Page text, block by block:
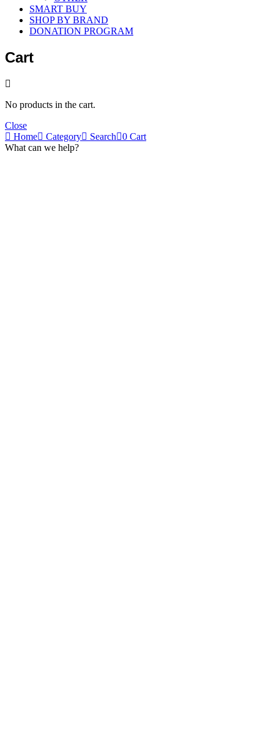
SMART BUY
SHOP BY BRAND
DONATION PROGRAM
Cart
No products in the cart.
Close
Home
Category Search 0 Cart
What can we help?